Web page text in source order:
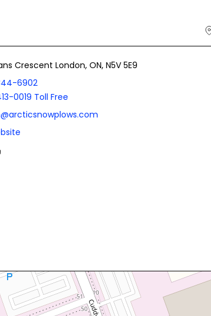
Crescent London, ON, N5V 5E9
6902
0019 Toll Free